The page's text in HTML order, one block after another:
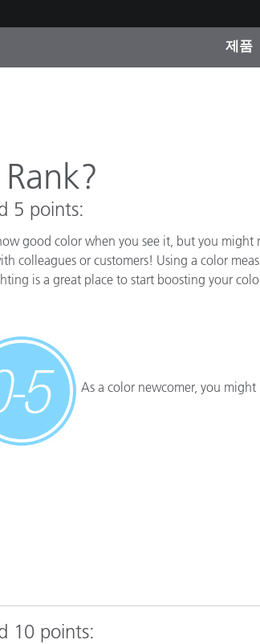
제품
텍스타일
Brand Experience Center
5 points:
good color when you see it, but you might
colleagues or customers! Using a color
is a great place to start boosting your
As a color newcomer, you
10 points: